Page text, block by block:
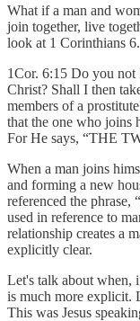
What if a man and
join together, live
look at 1 Corinthians
1Cor. 6:15 Do you not
Christ? Shall I then
members of a
that the one who joins
For He says, “THE
When a man joins
and forming a new
referenced the phrase,
used in reference to
relationship creates a
explicitly clear.
Let's talk about when,
is much more explicit.
This was Jesus